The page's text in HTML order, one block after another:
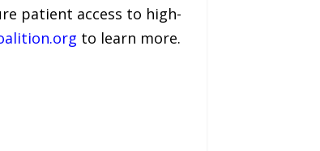
patient access to high-
to learn more.